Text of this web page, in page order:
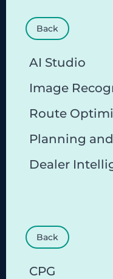
Back
AI Studio
Image
Route
Planning
Dealer
Back
CPG